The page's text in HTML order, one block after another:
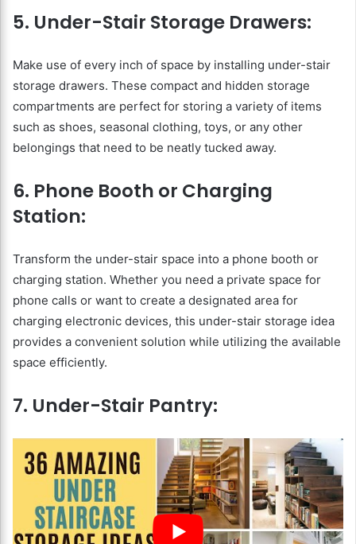
5. Under-Stair Storage Drawers:
Make use of every inch of space by installing under-stair
storage drawers. These compact and hidden storage
compartments are perfect for storing a variety of items
such as shoes, seasonal clothing, toys, or any other
belongings that need to be neatly tucked away.
6. Phone Booth or Charging
Station:
Transform the under-stair space into a phone booth or
charging station. Whether you need a private space for
phone calls or want to create a designated area for
charging electronic devices, this under-stair storage idea
provides a convenient solution while utilizing the available
space efficiently.
7. Under-Stair Pantry: